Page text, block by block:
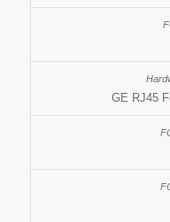
GE RJ45